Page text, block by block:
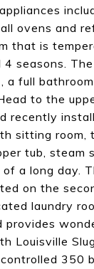
ovens and
that is
seasons.
full
to the
recently
sitting
tub, steam
a long day.
on the
laundry
350